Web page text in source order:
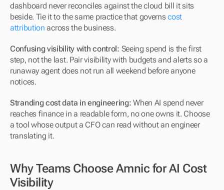
dashboard never reconciles against the cloud bill it sits
beside. Tie it to the same practice that governs cost
attribution across the business.
Confusing visibility with control: Seeing spend is the first
step, not the last. Pair visibility with budgets and alerts so a
runaway agent does not run all weekend before anyone
notices.
Stranding cost data in engineering: When AI spend never
reaches finance in a readable form, no one owns it. Choose
a tool whose output a CFO can read without an engineer
translating it.
Why Teams Choose Amnic for AI Cost
Visibility